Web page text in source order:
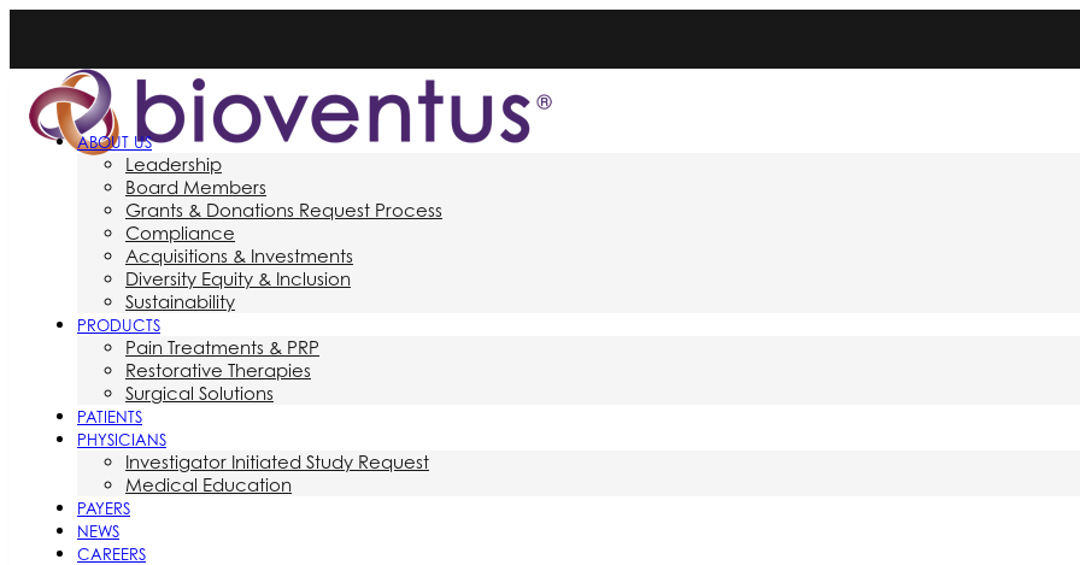
ABOUT US
Leadership
Board Members
Grants & Donations Request Process
Compliance
Acquisitions & Investments
Diversity Equity & Inclusion
Sustainability
PRODUCTS
Pain Treatments & PRP
Restorative Therapies
Surgical Solutions
PATIENTS
PHYSICIANS
Investigator Initiated Study Request
Medical Education
PAYERS
NEWS
CAREERS